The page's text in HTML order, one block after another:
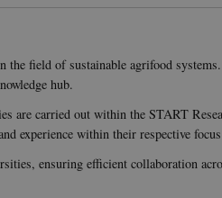
field of sustainable agrifood
hub.
are carried out within the START
experience within their respective focus
ensuring efficient collaboration